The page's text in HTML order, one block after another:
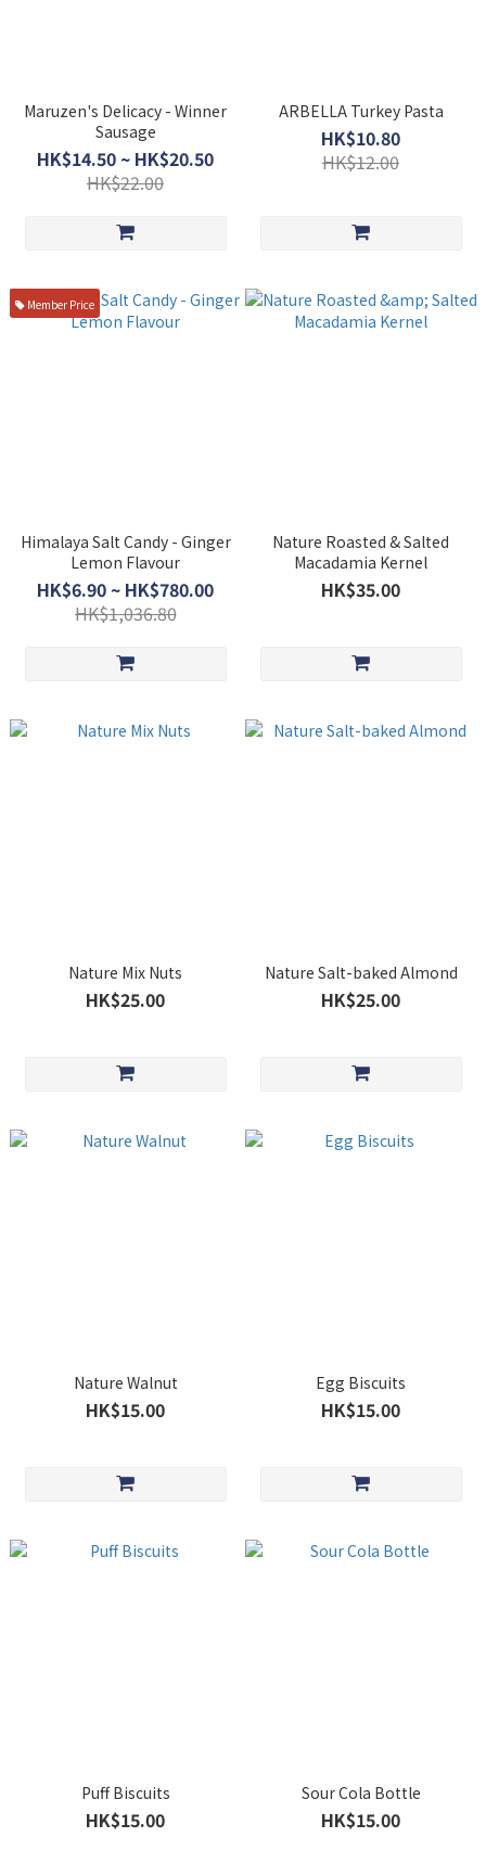
Maruzen's Delicacy - Winner
Sausage
HK$14.50 ~ HK$20.50
HK$22.00
ARBELLA Turkey Pasta
HK$10.80
HK$12.00
Member Price
Himalaya Salt Candy - Ginger
Lemon Flavour
HK$6.90 ~ HK$780.00
HK$1,036.80
Nature Roasted & Salted
Macadamia Kernel
HK$35.00
Nature Mix Nuts
HK$25.00
Nature Salt-baked Almond
HK$25.00
Nature Walnut
HK$15.00
Egg Biscuits
HK$15.00
Puff Biscuits
HK$15.00
Sour Cola Bottle
HK$15.00